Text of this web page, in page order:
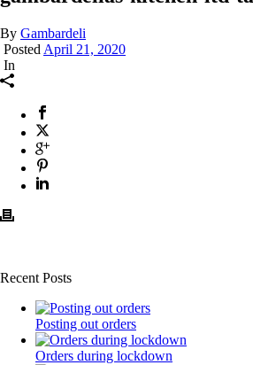
By Gambardeli
Posted April 21, 2020
In
Recent Posts
Posting out orders
Orders during lockdown